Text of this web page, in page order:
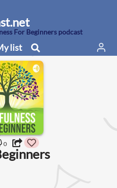
For Beginners podcast
list
0